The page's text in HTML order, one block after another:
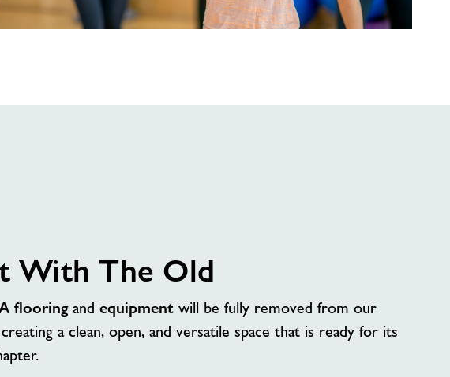
With The Old
flooring and equipment will be fully removed from our
a clean, open, and versatile space that is ready for its